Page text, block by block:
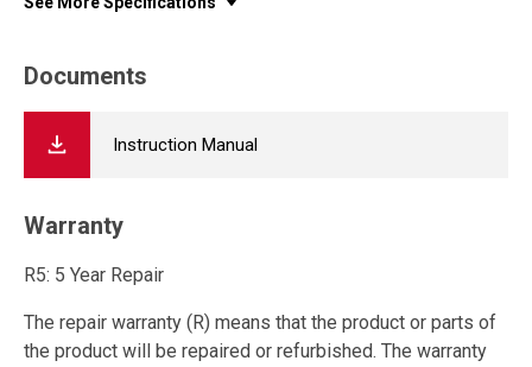
Documents
Instruction Manual
Warranty
R5: 5 Year Repair
The repair warranty (R) means that the product or parts of
the product will be repaired or refurbished. The warranty